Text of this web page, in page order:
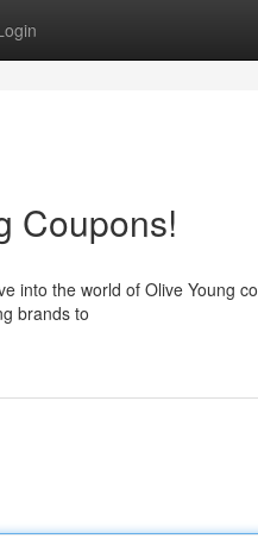
Coupons!
into the world of Olive Young
brands to